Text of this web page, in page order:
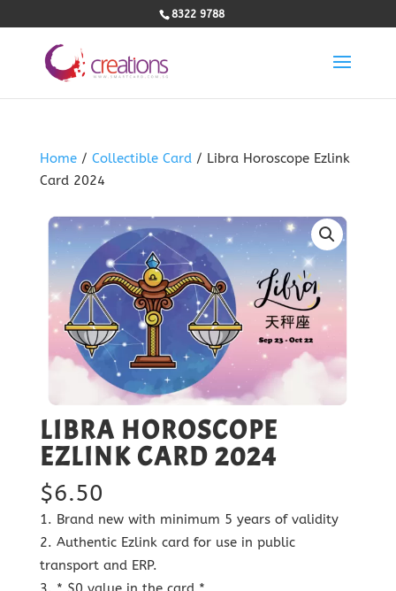
8322 9788
Home/ Collectible Card/ Libra Horoscope Ezlink
Card 2024
LIBRA HOROSCOPE
EZLINK CARD 2024
$6.50
Brand new with minimum 5 years of validity
Authentic Ezlink card for use in public
transport and ERP.